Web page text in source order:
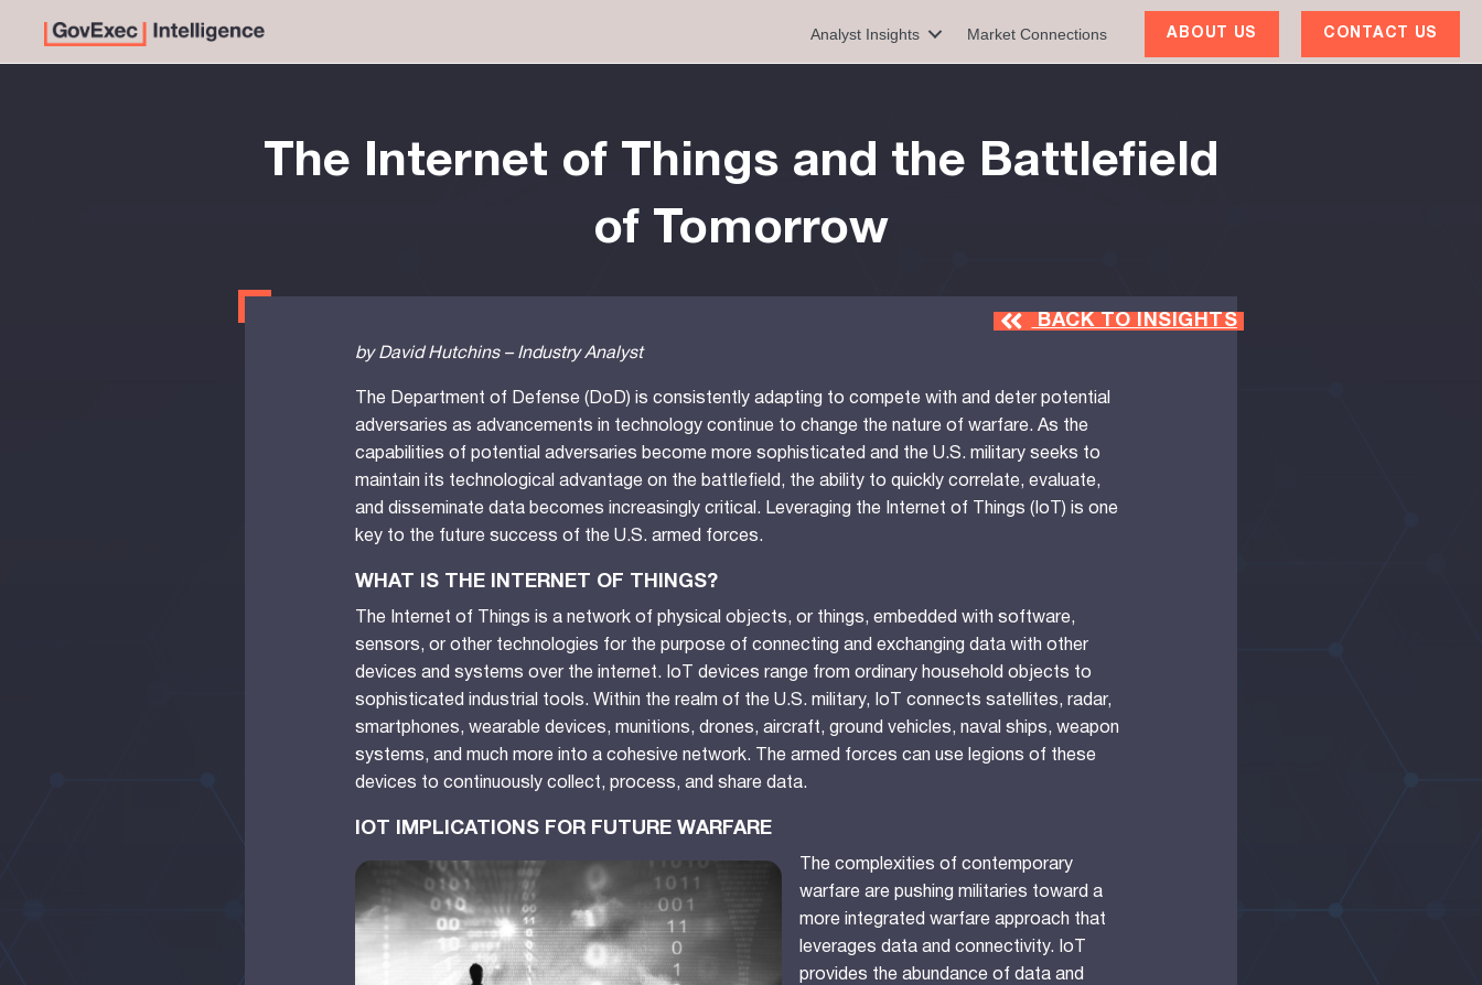
Analyst Insights Market Connections ABOUT US CONTACT US
The Internet of Things and the Battlefield
of Tomorrow
BACK TO INSIGHTS
by David Hutchins – Industry Analyst
The Department of Defense (DoD) is consistently adapting to compete with and deter potential
adversaries as advancements in technology continue to change the nature of warfare. As the
capabilities of potential adversaries become more sophisticated and the U.S. military seeks to
maintain its technological advantage on the battlefield, the ability to quickly correlate, evaluate,
and disseminate data becomes increasingly critical. Leveraging the Internet of Things (IoT) is one
key to the future success of the U.S. armed forces.
WHAT IS THE INTERNET OF THINGS?
The Internet of Things is a network of physical objects, or things, embedded with software,
sensors, or other technologies for the purpose of connecting and exchanging data with other
devices and systems over the internet. IoT devices range from ordinary household objects to
sophisticated industrial tools. Within the realm of the U.S. military, IoT connects satellites, radar,
smartphones, wearable devices, munitions, drones, aircraft, ground vehicles, naval ships, weapon
systems, and much more into a cohesive network. The armed forces can use legions of these
devices to continuously collect, process, and share data.
IOT IMPLICATIONS FOR FUTURE WARFARE
The complexities of contemporary
warfare are pushing militaries toward a
more integrated warfare approach that
leverages data and connectivity. IoT
provides the abundance of data and